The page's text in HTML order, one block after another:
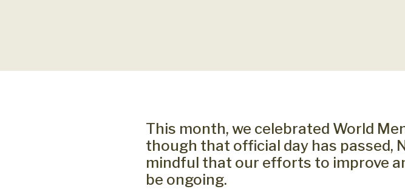
This month, we celebrated World
though that official day has passed,
mindful that our efforts to improve
be ongoing.